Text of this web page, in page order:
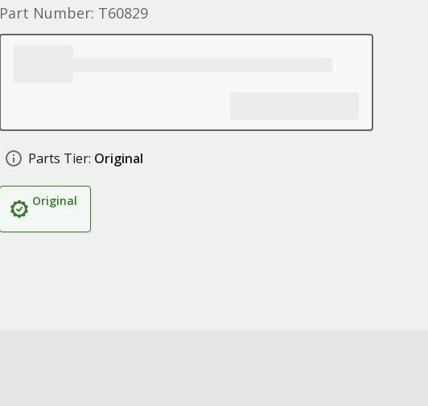
Part Number: T60829
Parts Tier: Original
Original